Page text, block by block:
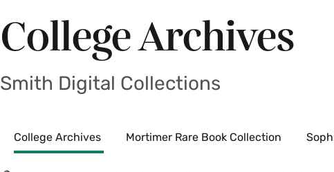
College Archives
Smith Digital Collections
Secondary
College Archives Mortimer Rare Book Collection